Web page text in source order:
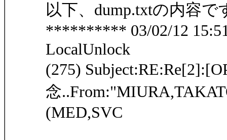
以下、dump.txtの内容で
********** 03/02/12
LocalUnlock
(275)
念
(MED,SVC